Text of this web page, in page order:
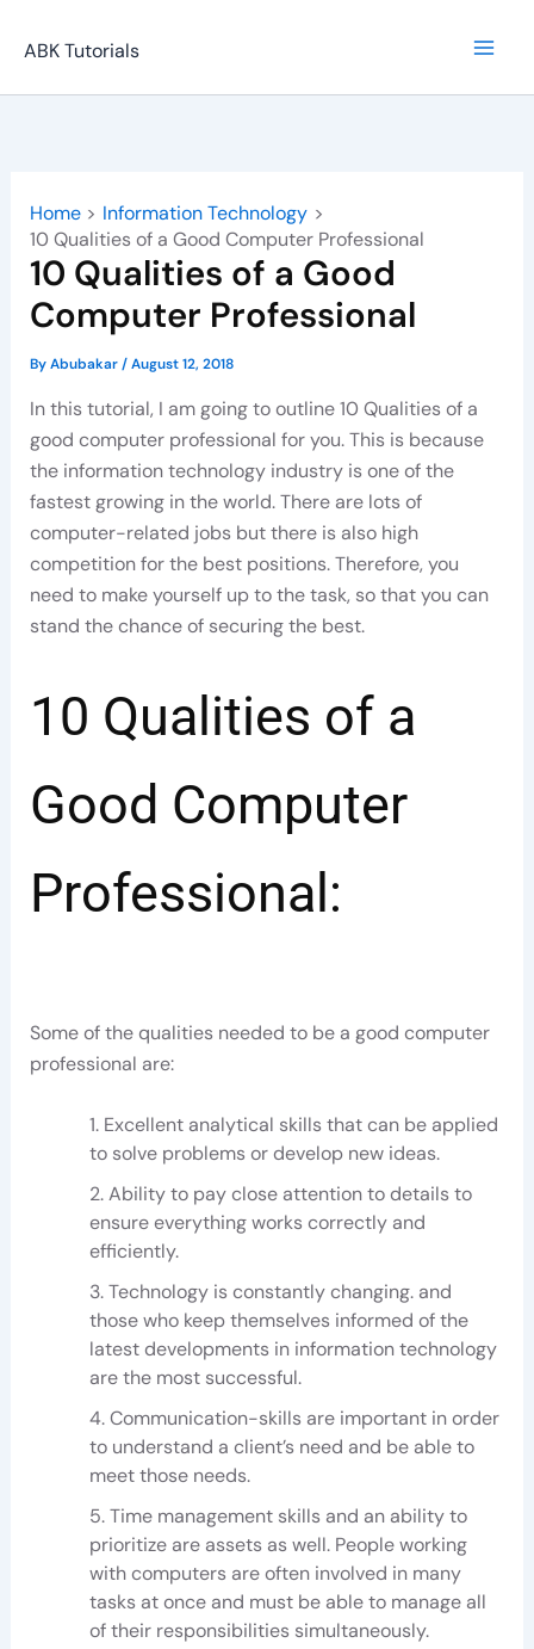
ABK Tutorials
Home
Information Technology
10 Qualities of a Good Computer Professional
10 Qualities of a Good
Computer Professional
ByAbubakar/August 12, 2018
In this tutorial, I am going to outline 10 Qualities of a
good computer professional for you. This is because
the information technology industry is one of the
fastest growing in the world. There are lots of
computer-related jobs but there is also high
competition for the best positions. Therefore, you
need to make yourself up to the task, so that you can
stand the chance of securing the best.
10 Qualities of a
Good Computer
Professional:
Some of the qualities needed to be a good computer
professional are:
Excellent analytical skills that can be applied
to solve problems or develop new ideas.
Ability to pay close attention to details to
ensure everything works correctly and
efficiently.
Technology is constantly changing. and
those who keep themselves informed of the
latest developments in information technology
are the most successful.
Communication-skills are important in order
to understand a client’s need and be able to
meet those needs.
Time management skills and an ability to
prioritize are assets as well. People working
with computers are often involved in many
tasks at once and must be able to manage all
of their responsibilities simultaneously.